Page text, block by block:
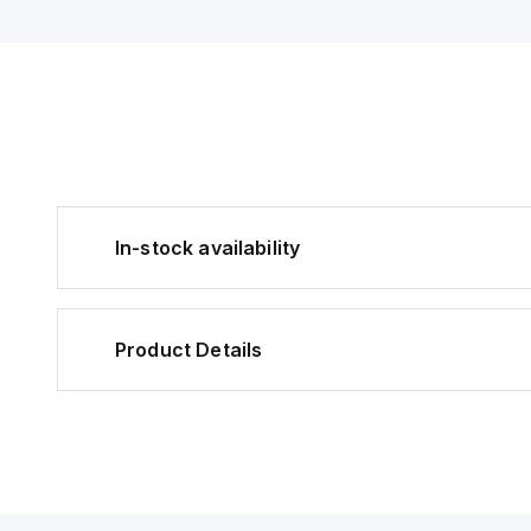
In-stock availability
Product Details